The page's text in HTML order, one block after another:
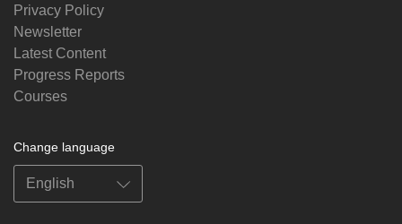
Privacy Policy
Newsletter
Latest Content
Progress Reports
Courses
Change language